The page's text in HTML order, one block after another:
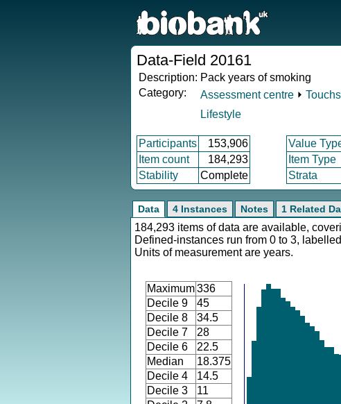
Data-Field 20161
Description: Pack years of smoking
Category:
Assessment centre ⏵
Lifestyle
Participants 153,906 Value
Item count
184,293 Item Type
Stability
Complete Strata
Data 4 Instances Notes 1 Related
184,293 items of data are available,
Defined-instances run from 0 to 3,
Units of measurement are years.
Maximum336
Decile 9
45
Decile 8
34.5
Decile 7
28
Decile 6
22.5
Median
18.375
Decile 4
14.5
Decile 3
11